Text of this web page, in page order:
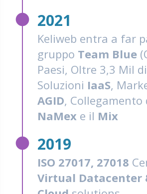
fiber_manual_record 2021
Keliweb entra a far
gruppo Team Blue
Paesi, Oltre 3,3 Mil
Soluzioni IaaS,
AGID,
NaMex e il Mix
fiber_manual_record 2019
ISO 27017, 27018
Virtual Datacenter